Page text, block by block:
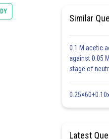
Similar
0.1 M acetic
against 0.05
stage of
Latest